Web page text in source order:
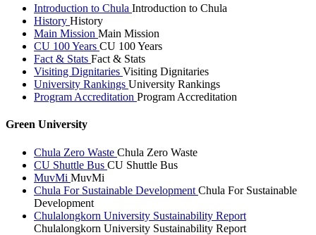
Introduction to Chula Introduction to Chula
History History
Main Mission Main Mission
CU 100 Years CU 100 Years
Fact & Stats Fact & Stats
Visiting Dignitaries Visiting Dignitaries
University Rankings University Rankings
Program Accreditation Program Accreditation
Green University
Chula Zero Waste Chula Zero Waste
CU Shuttle Bus CU Shuttle Bus
MuvMi MuvMi
Chula For Sustainable Development Chula For Sustainable
Development
Chulalongkorn University Sustainability Report
Chulalongkorn University Sustainability Report